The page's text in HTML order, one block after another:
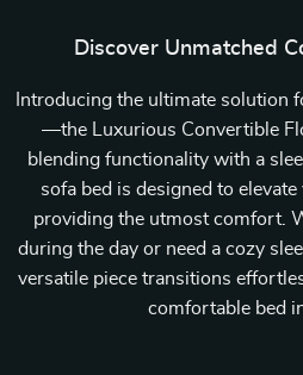
Discover Unmatched
Introducing the ultimate solution
—the Luxurious Convertible
blending functionality with a
sofa bed is designed to
providing the utmost comfort.
during the day or need a cozy
versatile piece transitions
comfortable bed